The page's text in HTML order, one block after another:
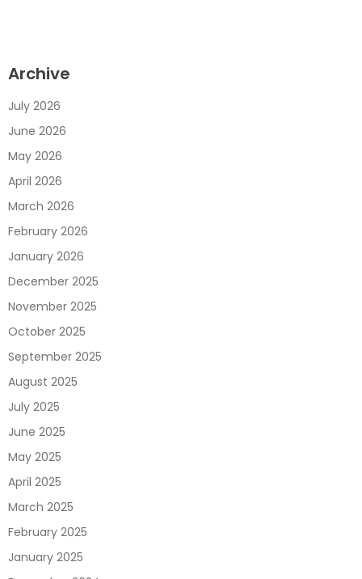
Archive
July 2026
June 2026
May 2026
April 2026
March 2026
February 2026
January 2026
December 2025
November 2025
October 2025
September 2025
August 2025
July 2025
June 2025
May 2025
April 2025
March 2025
February 2025
January 2025